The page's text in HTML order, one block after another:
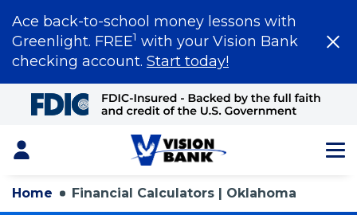
Ace back-to-school money lessons with
Greenlight. FREE1 with your Vision Bank
checking account. Start today!
Content
Login
Home Financial Calculators | Oklahoma